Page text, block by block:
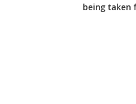
being taken